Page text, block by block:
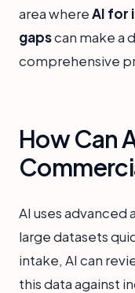
area whereAI for
gapscan make a
comprehensive
How Can
AI uses advanced
large datasets
intake, AI can
this data against